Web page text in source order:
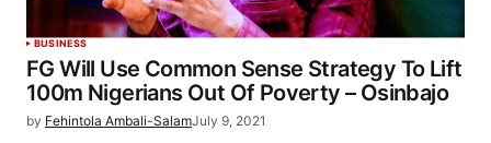
BUSINESS
FG Will Use Common Sense Strategy To Lift
100m Nigerians Out Of Poverty – Osinbajo
by Fehintola Ambali-SalamJuly 9, 2021